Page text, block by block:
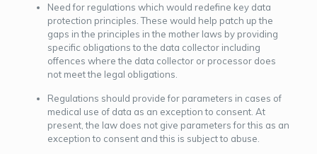
Need for regulations which would redefine key data
protection principles. These would help patch up the
gaps in the principles in the mother laws by providing
specific obligations to the data collector including
offences where the data collector or processor does
not meet the legal obligations.
Regulations should provide for parameters in cases of
medical use of data as an exception to consent. At
present, the law does not give parameters for this as an
exception to consent and this is subject to abuse.